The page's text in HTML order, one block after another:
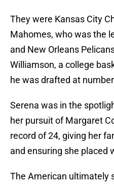
They were Kansas City
Mahomes, who was the
and New Orleans
Williamson, a college
he was drafted at
Serena was in the
her pursuit of Margaret
record of 24, giving her
and ensuring she placed
The American ultimately